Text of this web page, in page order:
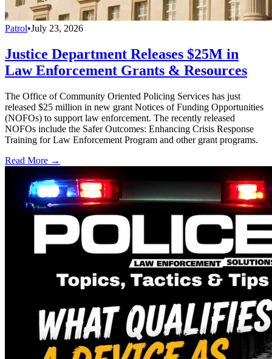
Patrol•July 23, 2026
Justice Department Releases $25M in
Law Enforcement Grants & Resources
The Office of Community Oriented Policing Services has just
released $25 million in new grant Notices of Funding Opportunities
(NOFOs) to support law enforcement. The recently released
NOFOs include the Safer Outcomes: Enhancing Crisis Response
Training for Law Enforcement Program and other grant programs.
Read More →